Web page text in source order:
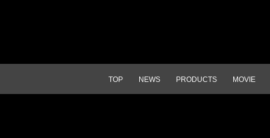
TOP NEWS PRODUCTS MOVIE